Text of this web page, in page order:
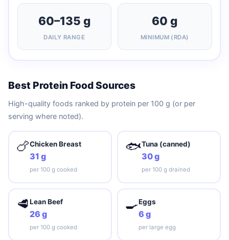
60–135 g
DAILY RANGE
60 g
MINIMUM (RDA)
Best Protein Food Sources
High-quality foods ranked by protein per 100 g (or per
serving where noted).
🍗Chicken Breast
31 g
per 100 g cooked
🐟Tuna (canned)
30 g
per 100 g drained
🥩Lean Beef
26 g
per 100 g cooked
🍳Eggs
6 g
per large egg